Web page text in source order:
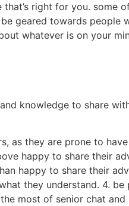
right for you. some
geared towards people
whatever is on your
knowledge to share
they are prone to
happy to share their
happy to share their
they understand. 4.
most of senior chat